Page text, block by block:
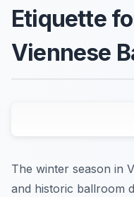
Etiquette
Viennese
The winter season in
and historic ballroom